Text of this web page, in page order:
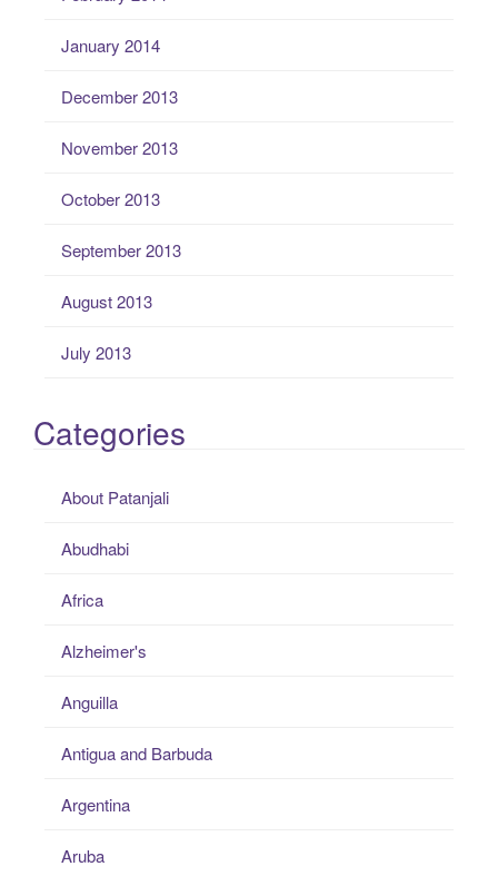
January 2014
December 2013
November 2013
October 2013
September 2013
August 2013
July 2013
Categories
About Patanjali
Abudhabi
Africa
Alzheimer's
Anguilla
Antigua and Barbuda
Argentina
Aruba